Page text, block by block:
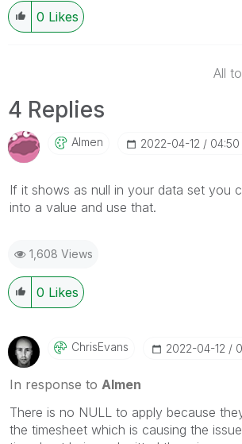
0 Likes
All
4 Replies
Almen ‎2022-04-12 04:50
If it shows as null in your data set you
into a value and use that.
1,608 Views
0 Likes
ChrisEvans ‎2022-04-12
In response to Almen
There is no NULL to apply because
the timesheet which is causing the